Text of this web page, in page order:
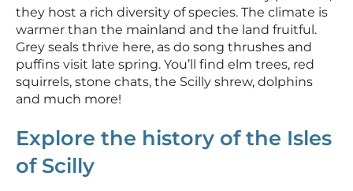
they host a rich diversity of species. The climate is
warmer than the mainland and the land fruitful.
Grey seals thrive here, as do song thrushes and
puffins visit late spring. You’ll find elm trees, red
squirrels, stone chats, the Scilly shrew, dolphins
and much more!
Explore the history of the Isles
of Scilly